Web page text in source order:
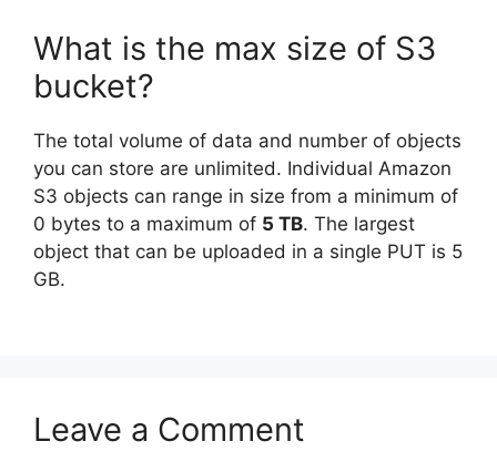
What is the max size of S3
bucket?
The total volume of data and number of objects
you can store are unlimited. Individual Amazon
S3 objects can range in size from a minimum of
0 bytes to a maximum of 5 TB. The largest
object that can be uploaded in a single PUT is 5
GB.
Leave a Comment